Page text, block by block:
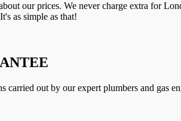
our prices. We never charge extra for
as simple as that!
carried out by our expert plumbers and gas